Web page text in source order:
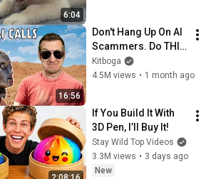
6:04
16:56
Don't Hang Up On AI
Scammers. Do THIS
Instead.
Kitboga
4.5M views • 1 month ago
If You Build It With
3D Pen, I’ll Buy It!
Stay Wild Top Videos
3.3M views • 3 days ago
New